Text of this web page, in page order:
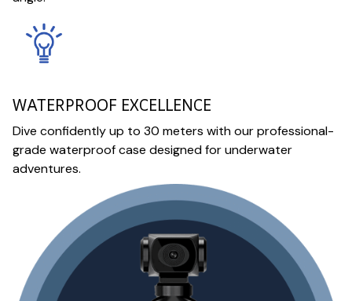
WATERPROOF EXCELLENCE
Dive confidently up to 30 meters with our professional-
grade waterproof case designed for underwater
adventures.